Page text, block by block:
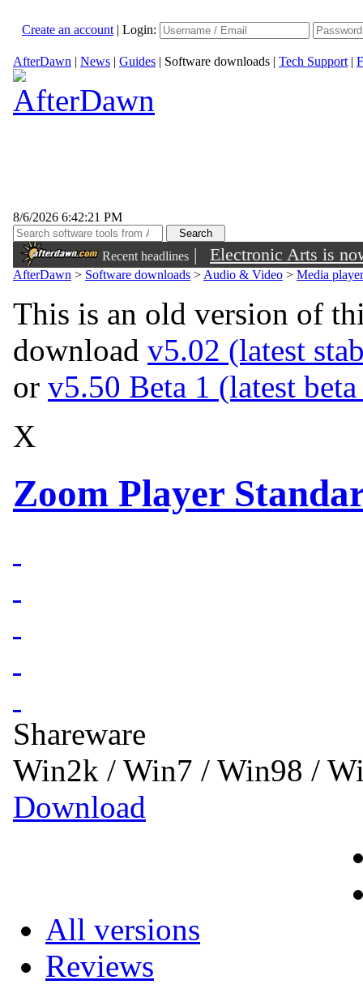
Create an account | Login:
AfterDawn | News | Guides | Software downloads | Tech Support |
8/6/2026 6:42:21 PM
Recent headlines | Electronic Arts is
AfterDawn > Software downloads > Audio & Video > Media
This is an old version of
download v5.02 (latest
or v5.50 Beta 1 (latest
X
Zoom Player
Shareware
Win2k / Win7 / Win98 /
Download
All versions
Reviews